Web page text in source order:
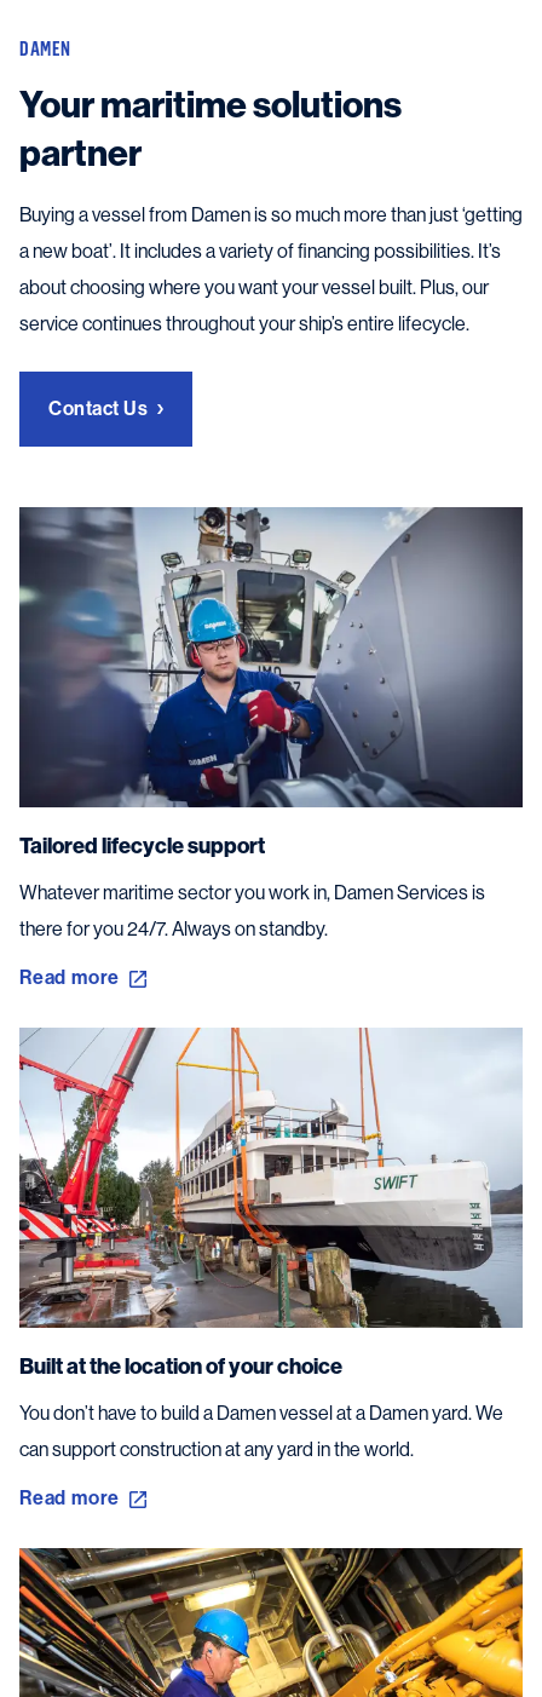
DAMEN
Your maritime solutions
partner
Buying a vessel from Damen is so much more than just ‘getting
a new boat’. It includes a variety of financing possibilities. It’s
about choosing where you want your vessel built. Plus, our
service continues throughout your ship’s entire lifecycle.
Contact Us
Tailored lifecycle support
Whatever maritime sector you work in, Damen Services is
there for you 24/7. Always on standby.
Read more
Built at the location of your choice
You don’t have to build a Damen vessel at a Damen yard. We
can support construction at any yard in the world.
Read more